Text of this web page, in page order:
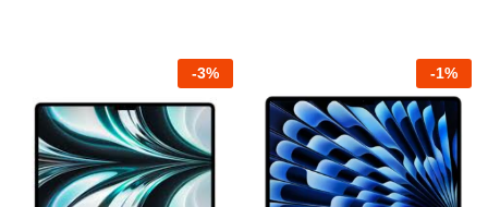
-3% -1%